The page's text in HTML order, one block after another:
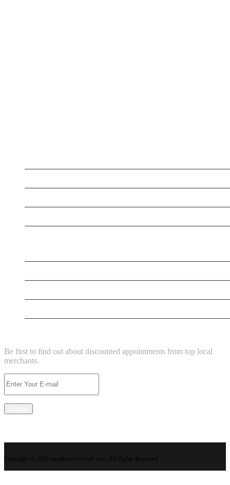
Be first to find out about discounted appointments from top local
merchants.
Copyright © 2026 localdirectorystaff.com. All Rights Reserved.